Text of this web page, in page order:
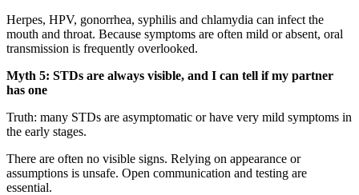
Herpes, HPV, gonorrhea, syphilis and chlamydia can infect the
mouth and throat. Because symptoms are often mild or absent, oral
transmission is frequently overlooked.
Myth 5: STDs are always visible, and I can tell if my partner
has one
Truth: many STDs are asymptomatic or have very mild symptoms in
the early stages.
There are often no visible signs. Relying on appearance or
assumptions is unsafe. Open communication and testing are
essential.